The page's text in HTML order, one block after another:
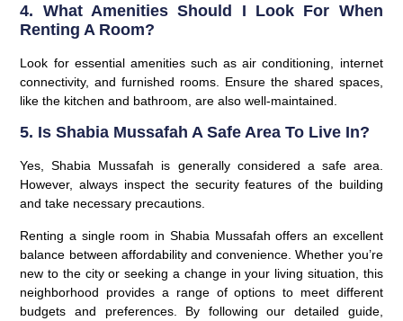
4. What Amenities Should I Look For When
Renting A Room?
Look for essential amenities such as air conditioning, internet
connectivity, and furnished rooms. Ensure the shared spaces,
like the kitchen and bathroom, are also well-maintained.
5. Is Shabia Mussafah A Safe Area To Live In?
Yes, Shabia Mussafah is generally considered a safe area.
However, always inspect the security features of the building
and take necessary precautions.
Renting a single room in Shabia Mussafah offers an excellent
balance between affordability and convenience. Whether you’re
new to the city or seeking a change in your living situation, this
neighborhood provides a range of options to meet different
budgets and preferences. By following our detailed guide,